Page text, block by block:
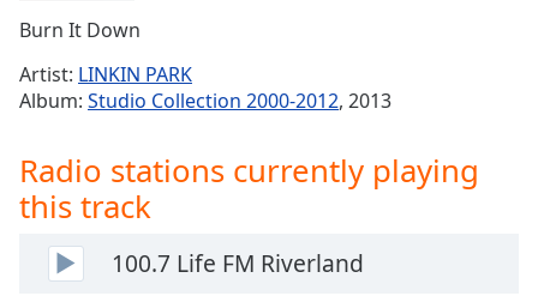
Time-
1x
Chapters
Chapters
Descriptions
Burn It Down
Artist: LINKIN PARK
Album: Studio Collection 2000-2012, 2013
Radio stations currently playing
this track
100.7 Life FM Riverland